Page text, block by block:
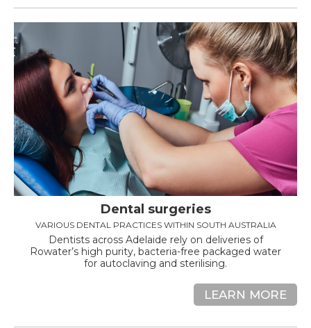
Dental surgeries
VARIOUS DENTAL PRACTICES WITHIN SOUTH AUSTRALIA
Dentists across Adelaide rely on deliveries of
Rowater’s high purity, bacteria-free packaged water
for autoclaving and sterilising.
LEARN MORE